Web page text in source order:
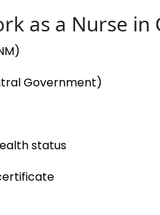
as a Nurse in
Government)
status